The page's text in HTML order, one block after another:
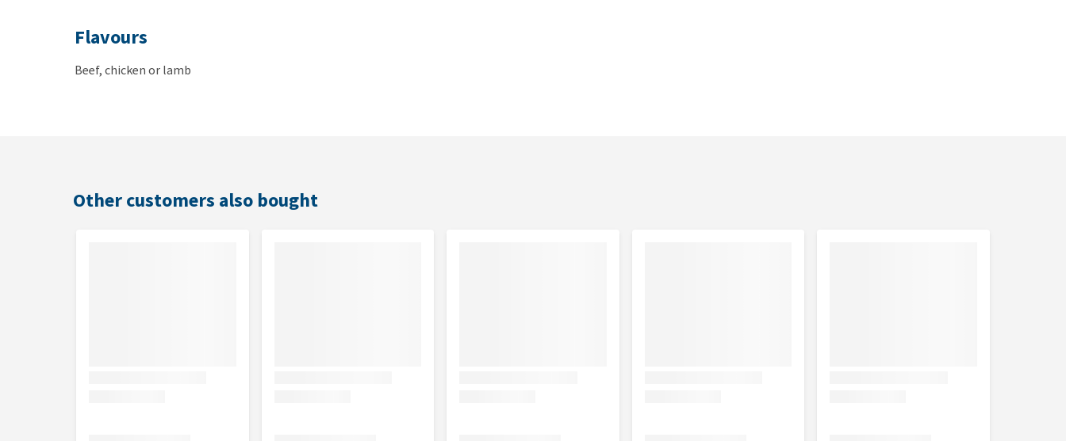
Flavours
Beef, chicken or lamb
Lamb: Cereals, Meat and animal by-products (min 10% lamb), sugar, minerals.
Other customers also bought